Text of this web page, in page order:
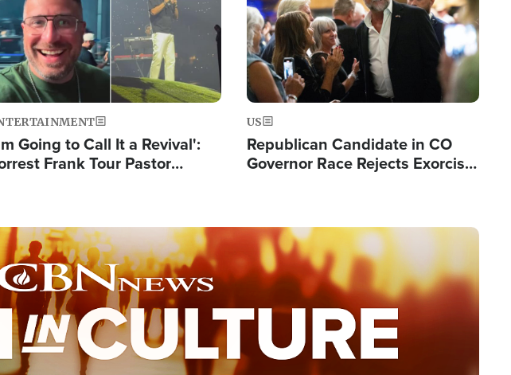
Going to Call It a Revival':
Frank Tour Pastor
US
Republican Candidate in CO
Governor Race Rejects Exorcist